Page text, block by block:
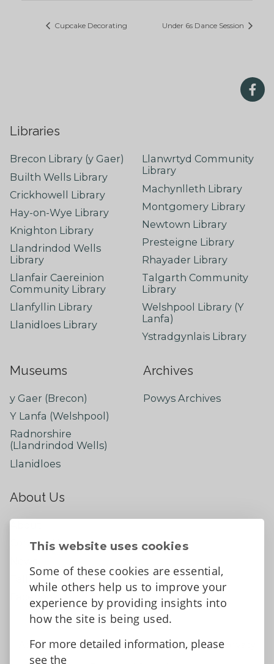
This website uses cookies
Some of these cookies are essential,
while others help us to improve your
experience by providing insights into
how the site is being used.
For more detailed information, please
see the
Cupcake Decorating Under 6s Dance Session
Libraries
Brecon Library (y Gaer)
Builth Wells Library
Crickhowell Library
Hay-on-Wye Library
Knighton Library
Llandrindod Wells
Library
Llanfair Caereinion
Community Library
Llanfyllin Library
Llanidloes Library
Llanwrtyd Community
Library
Machynlleth Library
Montgomery Library
Newtown Library
Presteigne Library
Rhayader Library
Talgarth Community
Library
Welshpool Library (Y
Lanfa)
Ystradgynlais Library
Museums
y Gaer (Brecon)
Y Lanfa (Welshpool)
Radnorshire
(Llandrindod Wells)
Llanidloes
Archives
Powys Archives
About Us
Contact Us
Tell us what you think
Accessibility Statement
Data protection and privacy